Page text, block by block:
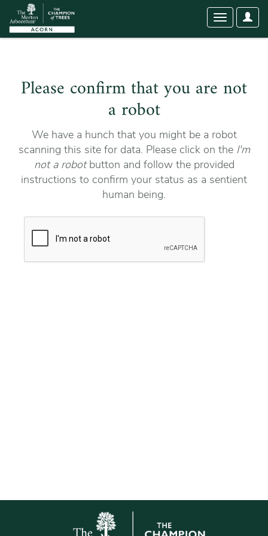
User
Toggle
Please confirm that you are not
a robot
We have a hunch that you might be a robot
scanning this site for data. Please click on the I'm
not a robotbutton and follow the provided
instructions to confirm your status as a sentient
human being.